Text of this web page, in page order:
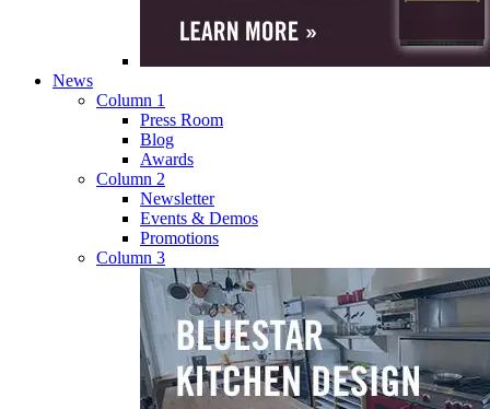
News
Column 1
Press Room
Blog
Awards
Column 2
Newsletter
Events & Demos
Promotions
Column 3